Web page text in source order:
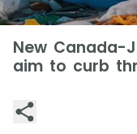
New Canada-
aim to curb